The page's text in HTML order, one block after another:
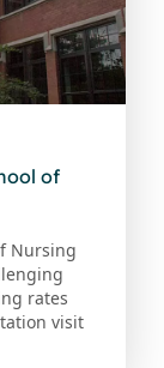
of
Nursing
rates
visit